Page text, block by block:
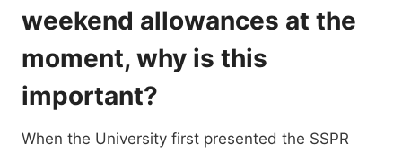
weekend allowances at the
moment, why is this
important?
When the University first presented the SSPR